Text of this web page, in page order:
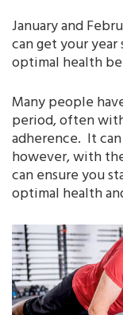
January and
can get your
optimal health
Many people
period, often
adherence. It
however, with
can ensure you
optimal health